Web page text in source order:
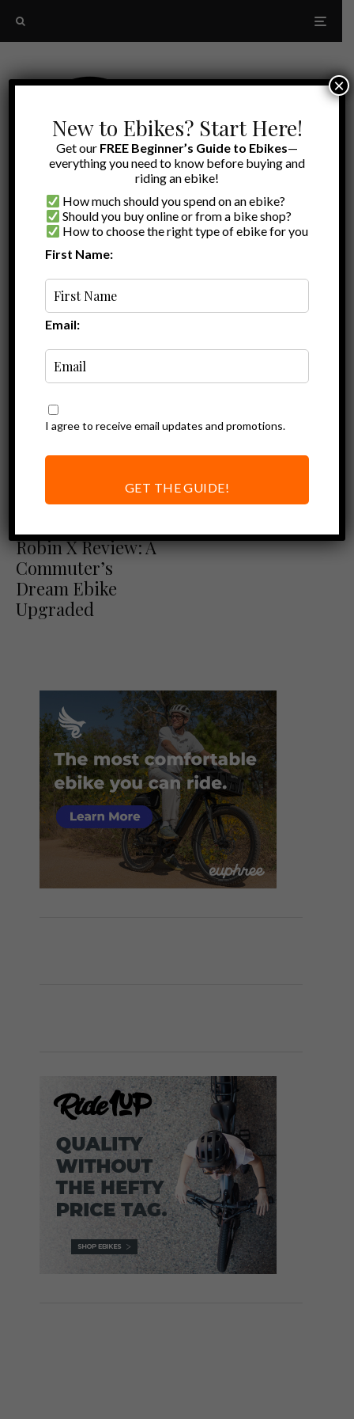
comfortable ebike
Ebike Reviews
Robin X Review: A
Commuter’s
Dream Ebike
Upgraded
New to Ebikes? Start Here!
Get our FREE Beginner’s Guide to Ebikes—
everything you need to know before buying and
riding an ebike!
How much should you spend on an ebike?
Should you buy online or from a bike shop?
How to choose the right type of ebike for you
First Name:
Email:
I agree to receive email updates and promotions.
GET THE GUIDE!
×